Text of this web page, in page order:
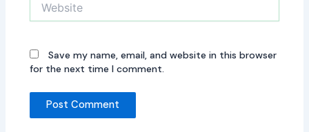
Save my name, email, and website in this browser
for the next time I comment.